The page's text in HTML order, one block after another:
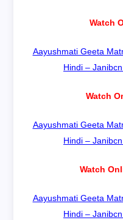
Watch
Aayushmati Geeta
Hindi –
Watch
Aayushmati Geeta
Hindi –
Watch
Aayushmati Geeta
Hindi –